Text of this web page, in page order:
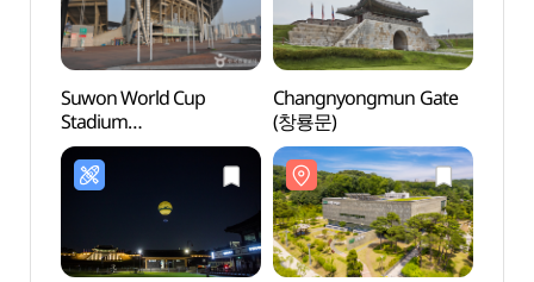
Suwon World Cup
Stadium
(수원월드컵경기장)
Changnyongmun Gate
(창룡문)